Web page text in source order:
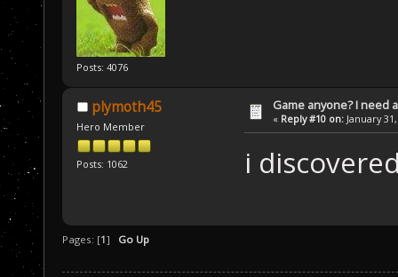
Posts: 4076
plymoth45
Hero Member
Posts: 1062
Game anyone? I need
« Reply #10 on: January
i
Pages: [1] Go Up